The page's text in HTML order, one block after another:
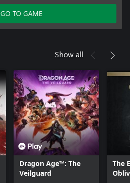
GO TO GAME
Show all
Dragon Age™: The
Veilguard
The